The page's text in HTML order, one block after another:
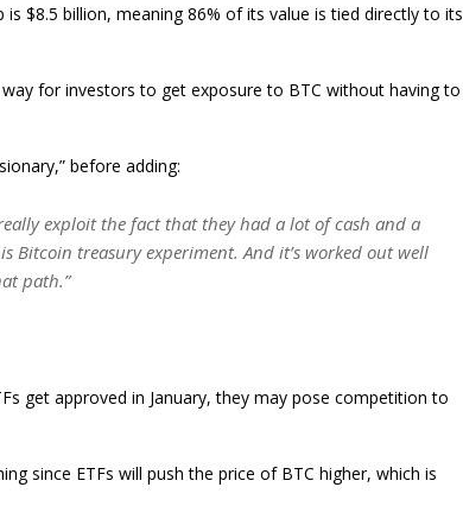
is $8.5 billion, meaning 86% of its value is tied directly to its
for investors to get exposure to BTC without having to
before adding:
exploit the fact that they had a lot of cash and a
Bitcoin treasury experiment. And it’s worked out well
path.”
get approved in January, they may pose competition to
since ETFs will push the price of BTC higher, which is